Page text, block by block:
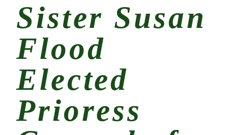
Sister Susan
Flood
Elected
Prioress